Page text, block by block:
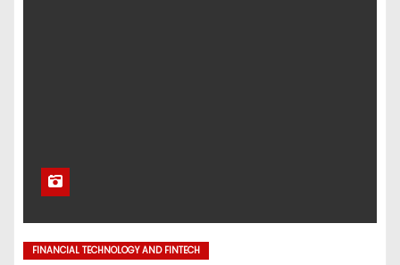
FINANCIAL TECHNOLOGY AND FINTECH